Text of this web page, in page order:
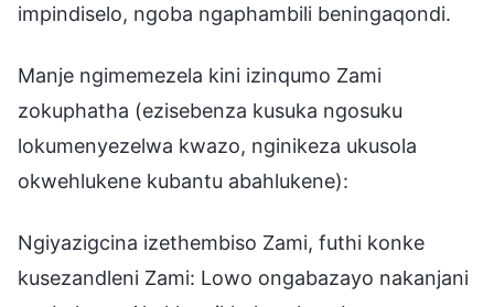
impindiselo, ngoba ngaphambili beningaqondi.
Manje ngimemezela kini izinqumo Zami
zokuphatha (ezisebenza kusuka ngosuku
lokumenyezelwa kwazo, nginikeza ukusola
okwehlukene kubantu abahlukene):
Ngiyazigcina izethembiso Zami, futhi konke
kusezandleni Zami: Lowo ongabazayo nakanjani